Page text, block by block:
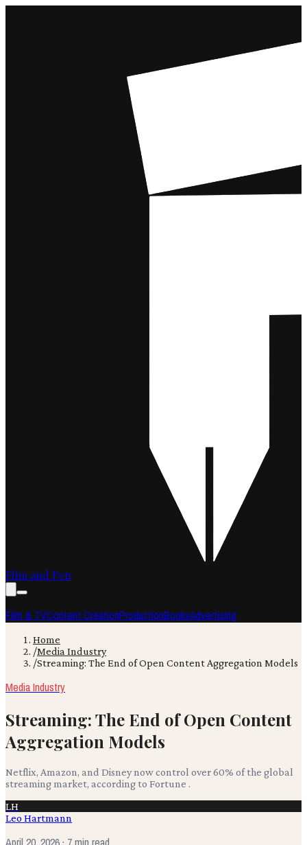
Film and Pen
Film & TVContent CreationProductionBooksAdvertising
Home
/Media Industry
/Streaming: The End of Open Content Aggregation Models
Media Industry
Streaming: The End of Open Content
Aggregation Models
Netflix, Amazon, and Disney now control over 60% of the global
streaming market, according to Fortune .
LH
Leo Hartmann